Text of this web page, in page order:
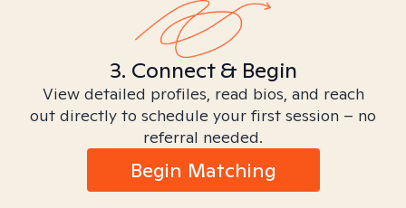
3. Connect & Begin
View detailed profiles, read bios, and reach
out directly to schedule your first session – no
referral needed.
Begin Matching